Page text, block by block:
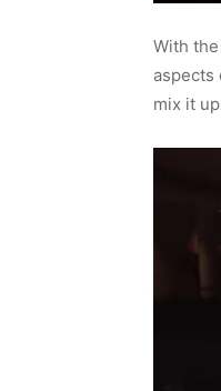
With
aspects
mix it